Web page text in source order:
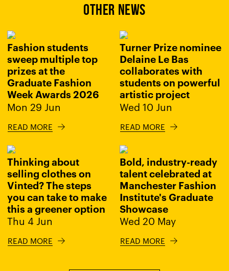
OTHER NEWS
Fashion students
sweep multiple top
prizes at the
Graduate Fashion
Week Awards 2026
Mon 29 Jun
READ MORE
Turner Prize nominee
Delaine Le Bas
collaborates with
students on powerful
artistic project
Wed 10 Jun
READ MORE
Thinking about
selling clothes on
Vinted? The steps
you can take to make
this a greener option
Thu 4 Jun
READ MORE
Bold, industry-ready
talent celebrated at
Manchester Fashion
Institute's Graduate
Showcase
Wed 20 May
READ MORE